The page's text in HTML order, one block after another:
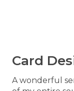
Card
A wonderful